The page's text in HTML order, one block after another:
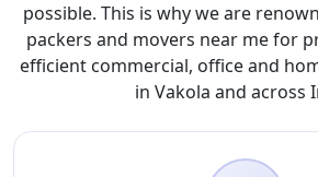
possible. This is why we are
packers and movers near me for
efficient commercial, office and
in Vakola and across